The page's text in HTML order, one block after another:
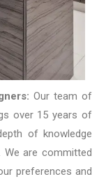
Our team of
over 15 years of
of knowledge
We are committed
preferences and